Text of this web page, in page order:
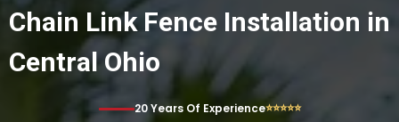
Chain Link Fence Installation in
Central Ohio
20 Years Of Experience⭐⭐⭐⭐⭐